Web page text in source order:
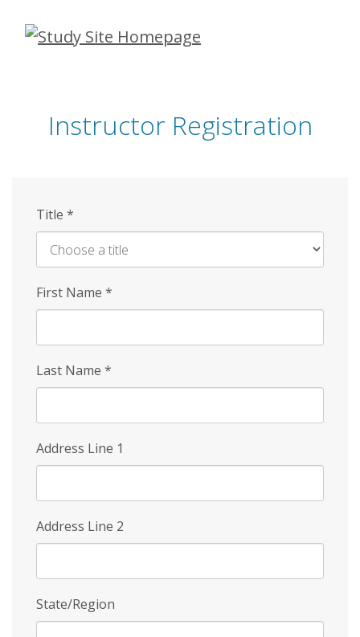
Skip
Instructor Registration
Title *
First Name *
Last Name *
Address Line 1
Address Line 2
State/Region